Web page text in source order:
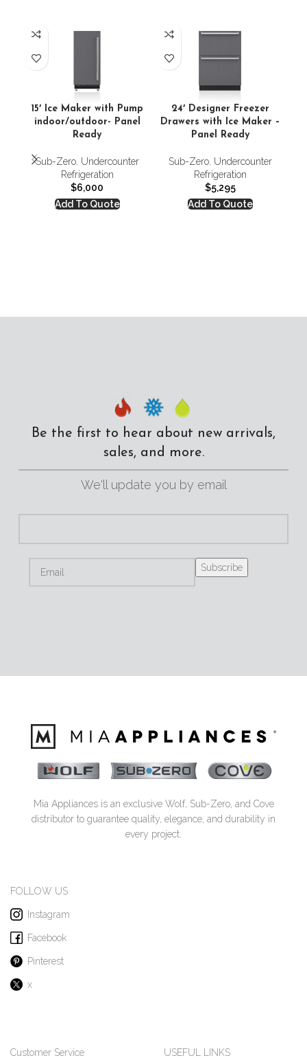
15′ Ice Maker with Pump
indoor/outdoor- Panel
Ready
Sub-Zero, Undercounter
Refrigeration
$6,000
Add To Quote
24′ Designer Freezer
Drawers with Ice Maker –
Panel Ready
Sub-Zero, Undercounter
Refrigeration
$5,295
Add To Quote
Be the first to hear about new arrivals,
sales, and more.
We'll update you by email
Mia Appliances is an exclusive Wolf, Sub-Zero, and Cove
distributor to guarantee quality, elegance, and durability in
every project.
FOLLOW US
Instagram
Facebook
Pinterest
x
Customer Service USEFUL LINKS